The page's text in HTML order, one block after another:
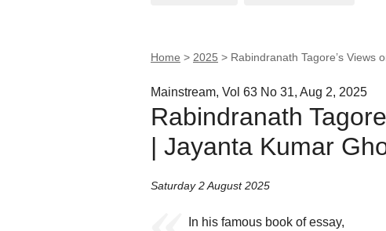
Home > 2025 > Rabindranath Tagore’s Views
Mainstream, Vol 63 No 31, Aug 2, 2025
Rabindranath
| Jayanta Kumar
Saturday 2 August 2025
In his famous book of essay,